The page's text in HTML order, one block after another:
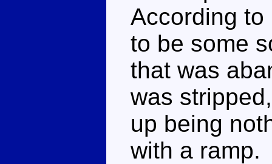
According to
to be some
that was
was
up being
with a ramp.